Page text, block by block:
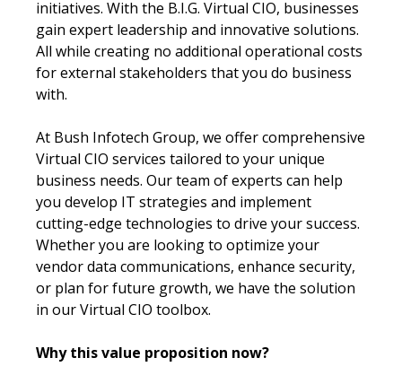
initiatives. With the B.I.G. Virtual CIO, businesses
gain expert leadership and innovative solutions.
All while creating no additional operational costs
for external stakeholders that you do business
with.
At Bush Infotech Group, we offer comprehensive
Virtual CIO services tailored to your unique
business needs. Our team of experts can help
you develop IT strategies and implement
cutting-edge technologies to drive your success.
Whether you are looking to optimize your
vendor data communications, enhance security,
or plan for future growth, we have the solution
in our Virtual CIO toolbox.
Why this value proposition now?